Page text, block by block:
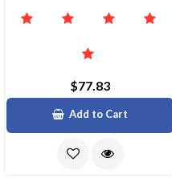
$77.83
Add to Cart